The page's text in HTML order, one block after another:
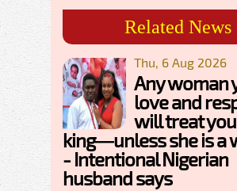
Related News
Thu, 6 Aug 2026
Any woman
love and
will treat
king—unless she is a
- Intentional Nigerian
husband says